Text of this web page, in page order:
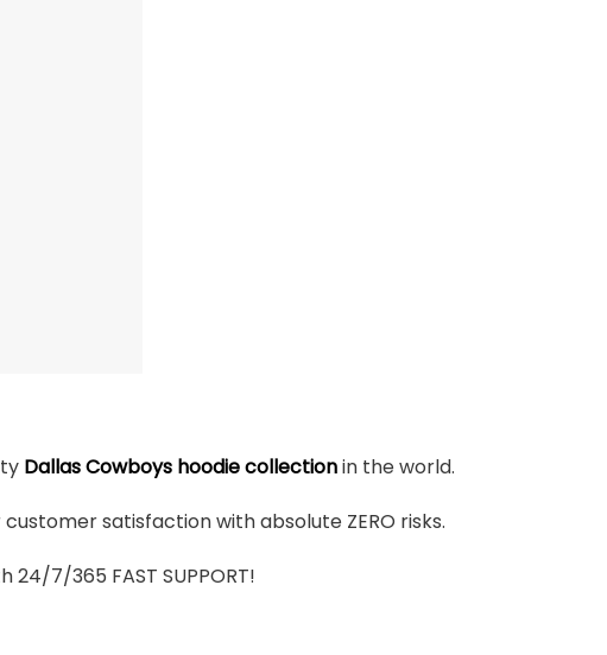
Dallas Cowboys hoodie collectionin the world.
satisfaction with absolute ZERO risks.
7/365 FAST SUPPORT!